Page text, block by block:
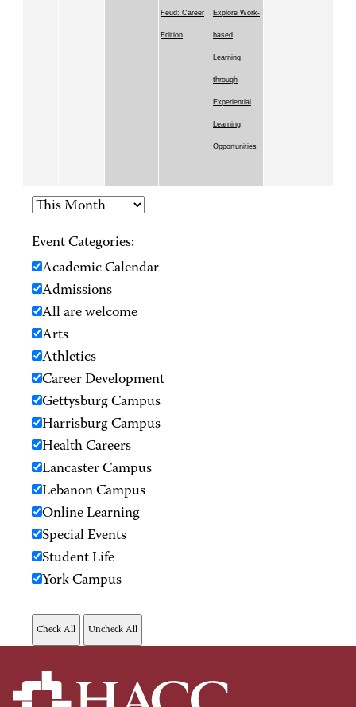
Feud: Career
Edition
Explore Work-
based
Learning
through
Experiential
Learning
Opportunities
Event Categories:
Academic Calendar
Admissions
All are welcome
Arts
Athletics
Career Development
Gettysburg Campus
Harrisburg Campus
Health Careers
Lancaster Campus
Lebanon Campus
Online Learning
Special Events
Student Life
York Campus